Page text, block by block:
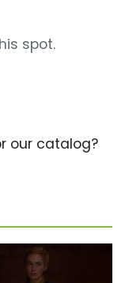
spot.
our catalog?